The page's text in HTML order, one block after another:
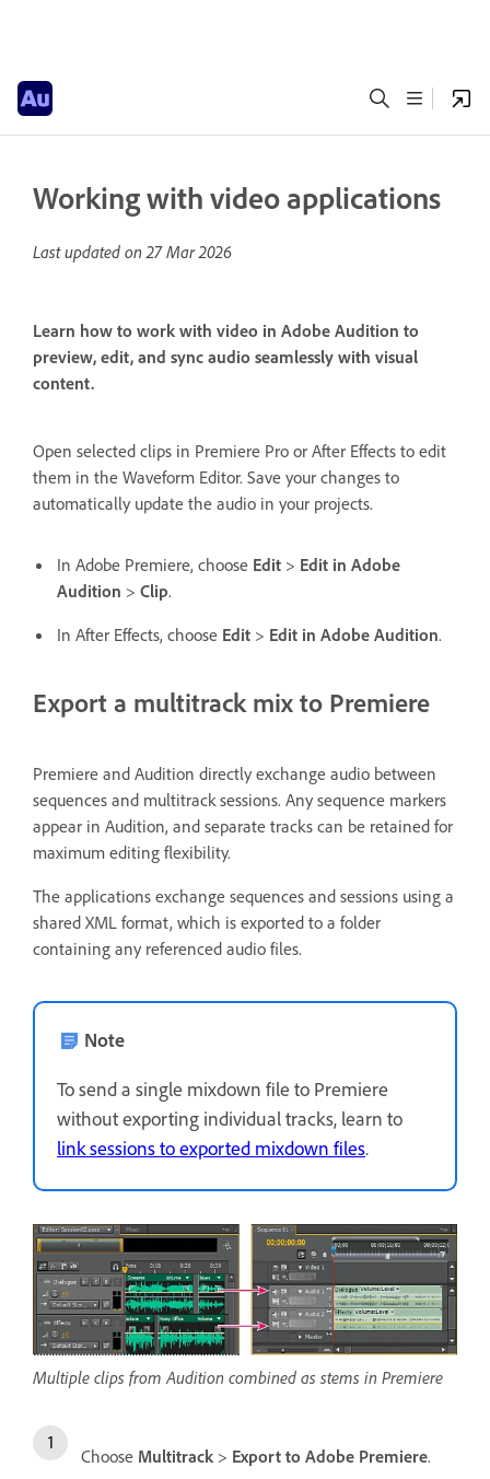
Working with video applications
Last updated on27 Mar 2026
Learn how to work with video in Adobe Audition to
preview, edit, and sync audio seamlessly with visual
content.
Open selected clips in Premiere Pro or After Effects to edit
them in the Waveform Editor. Save your changes to
automatically update the audio in your projects.
In Adobe Premiere, choose Edit > Edit in Adobe
Audition > Clip.
In After Effects, choose Edit > Edit in Adobe Audition.
Export a multitrack mix to Premiere
Premiere and Audition directly exchange audio between
sequences and multitrack sessions. Any sequence markers
appear in Audition, and separate tracks can be retained for
maximum editing flexibility.
The applications exchange sequences and sessions using a
shared XML format, which is exported to a folder
containing any referenced audio files.
Note
To send a single mixdown file to Premiere
without exporting individual tracks, learn to
link sessions to exported mixdown files.
Multiple clips from Audition combined as stems in Premiere
Choose Multitrack > Export to Adobe Premiere.